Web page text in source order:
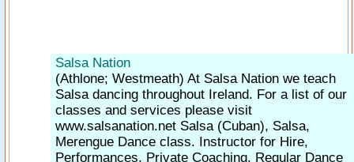
Salsa Nation
(Athlone; Westmeath) At Salsa Nation we teach
Salsa dancing throughout Ireland. For a list of our
classes and services please visit
www.salsanation.net Salsa (Cuban), Salsa,
Merengue Dance class. Instructor for Hire,
Performances, Private Coaching, Regular Dance